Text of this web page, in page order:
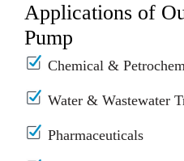
Applications of
Pump
Chemical &
Water & Wastewater
Pharmaceuticals